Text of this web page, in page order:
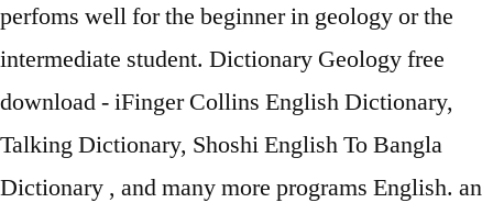
perfoms well for the beginner in geology or the
intermediate student. Dictionary Geology free
download - iFinger Collins English Dictionary,
Talking Dictionary, Shoshi English To Bangla
Dictionary , and many more programs English. an